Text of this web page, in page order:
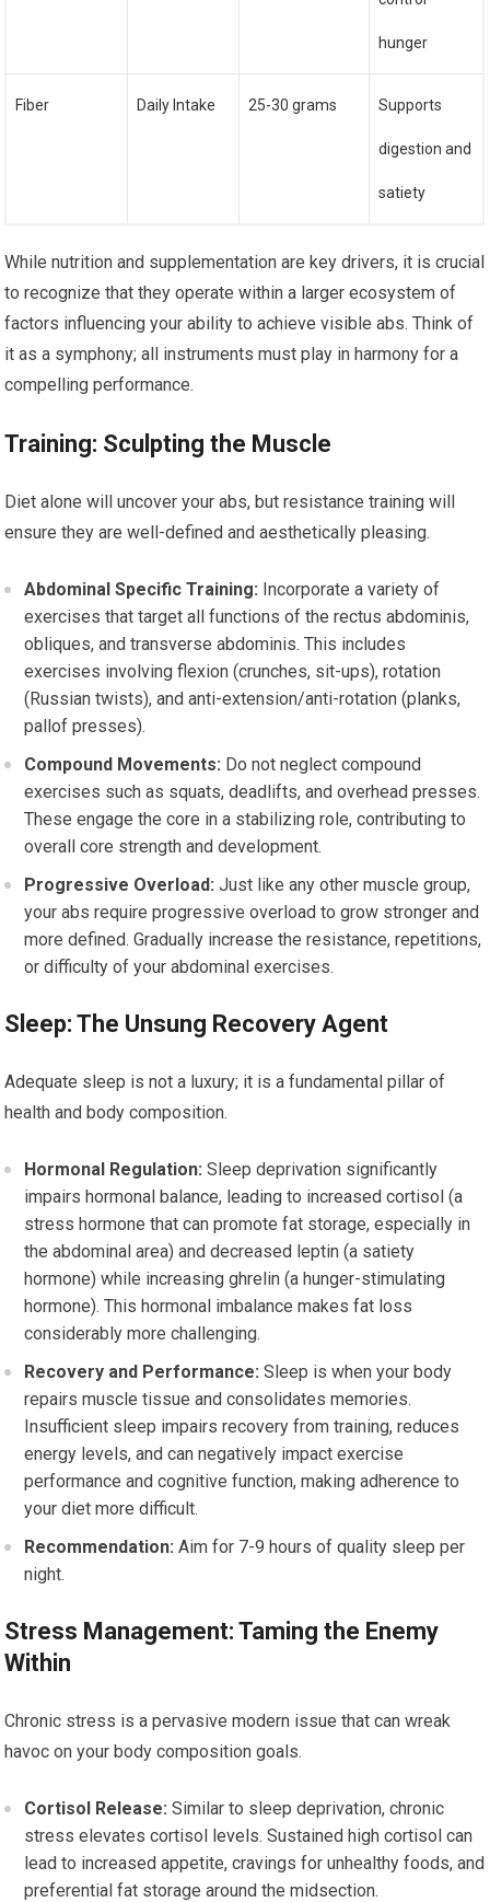
hunger
Fiber Daily Intake 25-30 grams Supports
digestion and
satiety
While nutrition and supplementation are key drivers, it is crucial
to recognize that they operate within a larger ecosystem of
factors influencing your ability to achieve visible abs. Think of
it as a symphony; all instruments must play in harmony for a
compelling performance.
Training: Sculpting the Muscle
Diet alone will uncover your abs, but resistance training will
ensure they are well-defined and aesthetically pleasing.
Abdominal Specific Training: Incorporate a variety of
exercises that target all functions of the rectus abdominis,
obliques, and transverse abdominis. This includes
exercises involving flexion (crunches, sit-ups), rotation
(Russian twists), and anti-extension/anti-rotation (planks,
pallof presses).
Compound Movements: Do not neglect compound
exercises such as squats, deadlifts, and overhead presses.
These engage the core in a stabilizing role, contributing to
overall core strength and development.
Progressive Overload: Just like any other muscle group,
your abs require progressive overload to grow stronger and
more defined. Gradually increase the resistance, repetitions,
or difficulty of your abdominal exercises.
Sleep: The Unsung Recovery Agent
Adequate sleep is not a luxury; it is a fundamental pillar of
health and body composition.
Hormonal Regulation: Sleep deprivation significantly
impairs hormonal balance, leading to increased cortisol (a
stress hormone that can promote fat storage, especially in
the abdominal area) and decreased leptin (a satiety
hormone) while increasing ghrelin (a hunger-stimulating
hormone). This hormonal imbalance makes fat loss
considerably more challenging.
Recovery and Performance: Sleep is when your body
repairs muscle tissue and consolidates memories.
Insufficient sleep impairs recovery from training, reduces
energy levels, and can negatively impact exercise
performance and cognitive function, making adherence to
your diet more difficult.
Recommendation: Aim for 7-9 hours of quality sleep per
night.
Stress Management: Taming the Enemy
Within
Chronic stress is a pervasive modern issue that can wreak
havoc on your body composition goals.
Cortisol Release: Similar to sleep deprivation, chronic
stress elevates cortisol levels. Sustained high cortisol can
lead to increased appetite, cravings for unhealthy foods, and
preferential fat storage around the midsection.